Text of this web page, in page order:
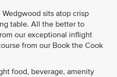
sits atop crisp
table. All the better to
our exceptional inflight
from our Book the Cook
food, beverage, amenity